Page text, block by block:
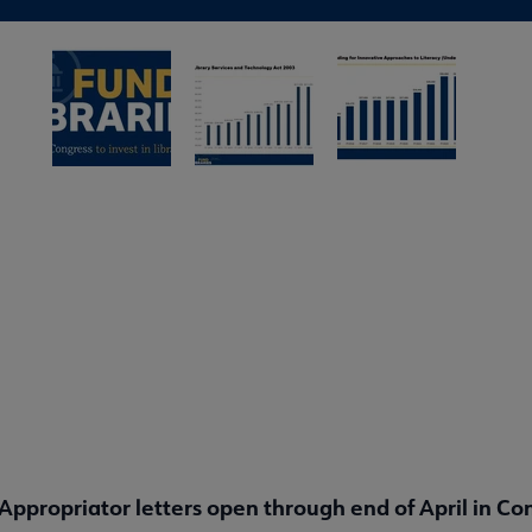
letters open through end of April in